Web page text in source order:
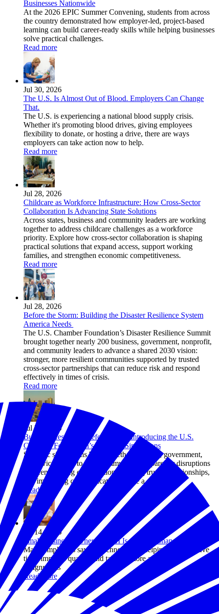
Businesses Nationwide
At the 2026 EPIC Summer Convening, students from across
the country demonstrated how employer-led, project-based
learning can build career-ready skills while helping businesses
solve practical challenges.
Read more
Jul 30, 2026
The U.S. Is Almost Out of Blood. Employers Can Change
That.
The U.S. is experiencing a national blood supply crisis.
Whether it's promoting blood drives, giving employees
flexibility to donate, or hosting a drive, there are ways
employers can take action now to help.
Read more
Jul 28, 2026
Childcare as Workforce Infrastructure: How Cross-Sector
Collaboration Is Advancing State Solutions
Across states, business and community leaders are working
together to address childcare challenges as a workforce
priority. Explore how cross-sector collaboration is shaping
practical solutions that expand access, support working
families, and strengthen economic competitiveness.
Read more
Jul 28, 2026
Before the Storm: Building the Disaster Resilience System
America Needs
The U.S. Chamber Foundation’s Disaster Resilience Summit
brought together nearly 200 business, government, nonprofit,
and community leaders to advance a shared 2030 vision:
stronger, more resilient communities supported by trusted
cross-sector partnerships that can reduce risk and respond
effectively in times of crisis.
Read more
Jul 24, 2026
Building Resilience Before Crisis: Introducing the U.S.
Chamber Foundation’s Strategic Simulations
Strategic simulations bring together business, government,
and civic leaders to help communities prepare for disruptions
by strengthening coordination, building trusted relationships,
and improving communication before a crisis hits.
Read more
Jul 14, 2026
Small Business Owners Say AI Is Already Changing Work
Many employers say the technology is helping workers save
time, improve quality, and take on more ambitious
assignments
Read more